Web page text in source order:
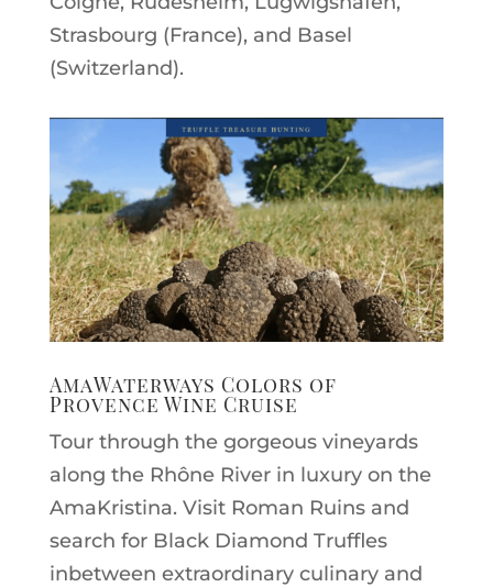
Strasbourg (France), and Basel
(Switzerland).
AmaWaterways Colors of
Provence Wine Cruise
Tour through the gorgeous vineyards
along the Rhône River in luxury on the
AmaKristina. Visit Roman Ruins and
search for Black Diamond Truffles
inbetween extraordinary culinary and